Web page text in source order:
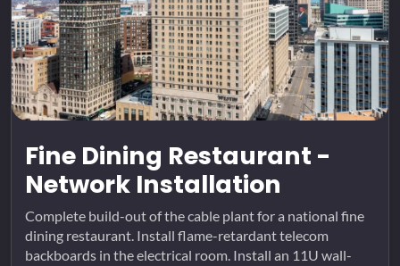
Fine Dining Restaurant -
Network Installation
Complete build-out of the cable plant for a national fine
dining restaurant. Install flame-retardant telecom
backboards in the electrical room. Install an 11U wall-